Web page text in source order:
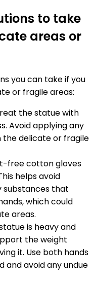
to take
areas or
you can take if you
or fragile areas:
the statue with
Avoid applying any
the delicate or fragile
free cotton gloves
helps avoid
substances that
which could
areas.
is heavy and
the weight
it. Use both hands
and avoid any undue